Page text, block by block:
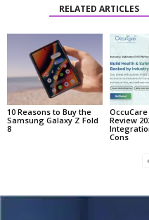
RELATED ARTICLES
10 Reasons to Buy the
Samsung Galaxy Z Fold
8
Review
Cons